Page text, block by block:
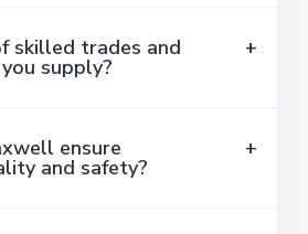
skilled trades and
supply?
ensure
and safety?